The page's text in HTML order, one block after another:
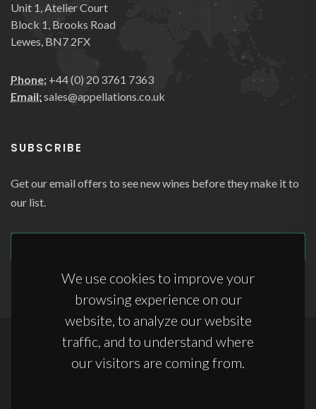
We use cookies to improve your
browsing experience on our
website, to analyze our website
traffic, and to understand where
our visitors are coming from.
Unit 1, Atelier Court
Block 1, Brooks Road
Lewes, BN7 2FX
Phone: +44 (0) 20 3761 7363
Email:sales@appellations.co.uk
SUBSCRIBE
Get our email offers to see new wines before they make it to
our list.
Anti-Slavery Statement